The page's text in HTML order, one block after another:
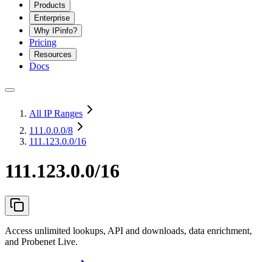
Products
Enterprise
Why IPinfo?
Pricing
Resources
Docs
All IP Ranges
111.0.0.0/8
111.123.0.0/16
111.123.0.0/16
Access unlimited lookups, API and downloads, data enrichment,
and Probenet Live.